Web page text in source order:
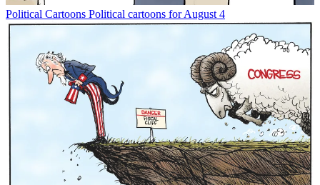
Political Cartoons Political cartoons for August 4